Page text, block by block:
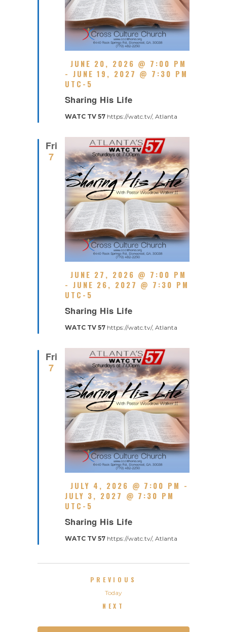
Sharing His Life
F
E
A
U
R
JUNE 20, 2026 @ 7:00 PM
- JUNE 19, 2027 @ 7:30 PM
UTC-5
E
U
R
I
N
G
WATC TV 57 https://watc.tv/, Atlanta
Fri
7
Sharing His Life
F
E
A
U
R
JUNE 27, 2026 @ 7:00 PM
- JUNE 26, 2027 @ 7:30 PM
UTC-5
E
U
R
I
N
G
WATC TV 57 https://watc.tv/, Atlanta
Fri
7
Sharing His Life
F
E
A
U
R
JULY 4, 2026 @ 7:00 PM -
JULY 3, 2027 @ 7:30 PM
UTC-5
E
U
R
N
WATC TV 57 https://watc.tv/, Atlanta
PREVIOUS
Today
NEXT